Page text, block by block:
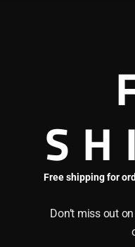
with Aura Beauty
with our
Microblading!
strokes into the eyebrow
the best shape for each
like a pen with the nib
surface, much like a paper
Free shipping for
Don’t miss out